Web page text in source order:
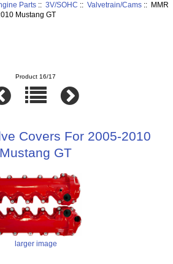
Parts:: 3V/SOHC :: Valvetrain/Cams:: MMR
Mustang GT
Product 16/17
Covers For 2005-2010
Mustang GT
larger image